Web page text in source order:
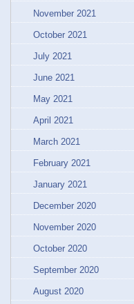
November 2021
October 2021
July 2021
June 2021
May 2021
April 2021
March 2021
February 2021
January 2021
December 2020
November 2020
October 2020
September 2020
August 2020